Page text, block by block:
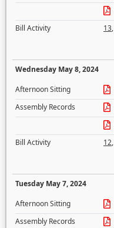
Bill Activity
13,
Wednesday May 8, 2024
Afternoon Sitting
Assembly Records
Bill Activity
12,
Tuesday May 7, 2024
Afternoon Sitting
Assembly Records